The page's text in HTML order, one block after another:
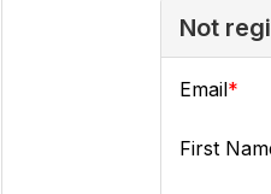
Not
Email
First